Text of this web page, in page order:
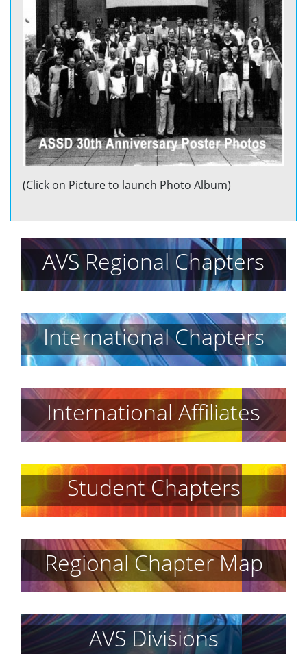
(Click on Picture to launch Photo Album)
AVS Regional Chapters
International Chapters
International Affiliates
Student Chapters
Regional Chapter Map
AVS Divisions